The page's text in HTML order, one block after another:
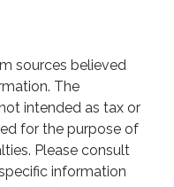
sources believed
The
intended as tax or
for the purpose of
Please consult
information